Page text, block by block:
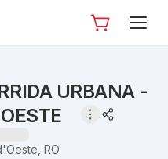
URBANA -
RO